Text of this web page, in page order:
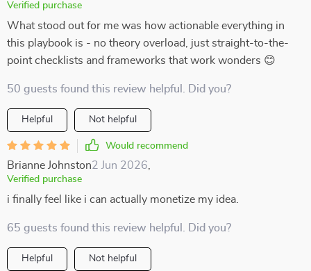
Verified purchase
What stood out for me was how actionable everything in
this playbook is - no theory overload, just straight-to-the-
point checklists and frameworks that work wonders 😊
50 guests found this review helpful. Did you?
Helpful Not helpful
Would recommend
Brianne Johnston2 Jun 2026
Verified purchase
i finally feel like i can actually monetize my idea.
65 guests found this review helpful. Did you?
Helpful Not helpful